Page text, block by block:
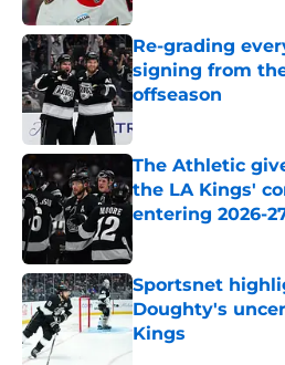
Re-grading
signing from
offseason
Published by on Invalid
The Athletic
the LA Kings'
entering 2026-
Published by on Invalid
Sportsnet
Doughty's
Kings